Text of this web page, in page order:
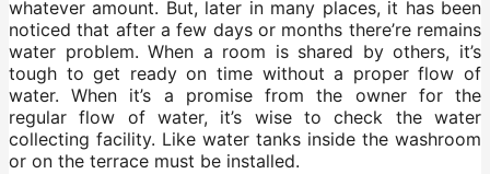
whatever amount. But, later in many places, it has been
noticed that after a few days or months there’re remains
water problem. When a room is shared by others, it’s
tough to get ready on time without a proper flow of
water. When it’s a promise from the owner for the
regular flow of water, it’s wise to check the water
collecting facility. Like water tanks inside the washroom
or on the terrace must be installed.